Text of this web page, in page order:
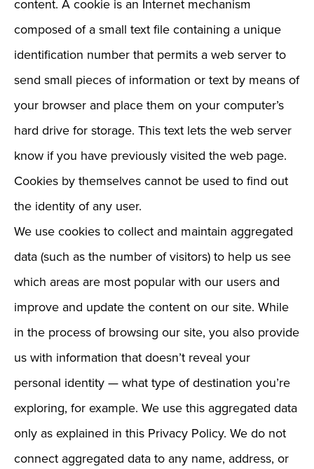
content. A cookie is an Internet mechanism
composed of a small text file containing a unique
identification number that permits a web server to
send small pieces of information or text by means of
your browser and place them on your computer’s
hard drive for storage. This text lets the web server
know if you have previously visited the web page.
Cookies by themselves cannot be used to find out
the identity of any user.
We use cookies to collect and maintain aggregated
data (such as the number of visitors) to help us see
which areas are most popular with our users and
improve and update the content on our site. While
in the process of browsing our site, you also provide
us with information that doesn’t reveal your
personal identity — what type of destination you’re
exploring, for example. We use this aggregated data
only as explained in this Privacy Policy. We do not
connect aggregated data to any name, address, or